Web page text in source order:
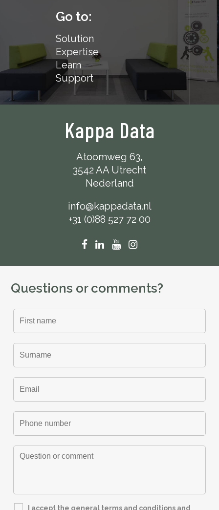
Go to:
Solution
Expertise
Learn
Support
Kappa Data
Atoomweg 63,
3542 AA Utrecht
Nederland
info@kappadata.nl
+31 (0)88 527 72 00
Questions or comments?
I accept the general terms and conditions and